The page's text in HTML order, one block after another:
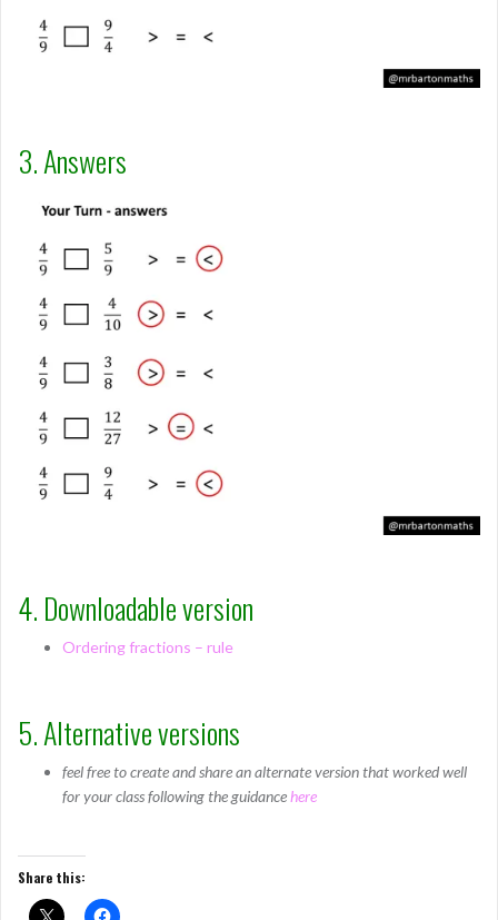
3. Answers
4. Downloadable version
Ordering fractions – rule
5. Alternative versions
feel free to create and share an alternate version that worked well
for your class following the guidancehere
Share this: